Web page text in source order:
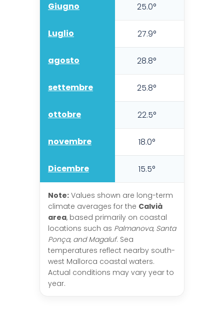
Giugno 25.0°
Luglio 27.9°
agosto 28.8°
settembre 25.8°
ottobre 22.5°
novembre 18.0°
Dicembre 15.5°
Note: Values shown are long-term
climate averages for the Calvià
area, based primarily on coastal
locations such as Palmanova, Santa
Ponça, and Magaluf. Sea
temperatures reflect nearby south-
west Mallorca coastal waters.
Actual conditions may vary year to
year.